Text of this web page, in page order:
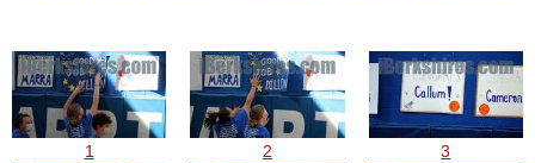
1 2 3